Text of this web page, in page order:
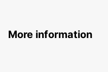
More information